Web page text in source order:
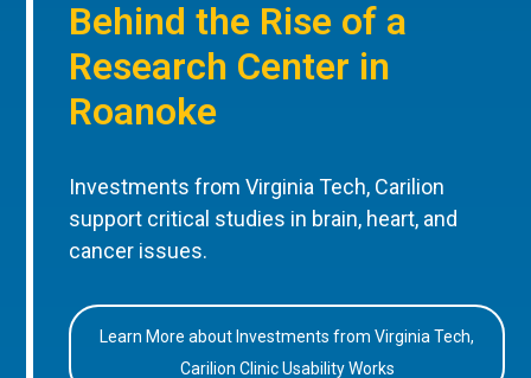
Behind the Rise of a
Research Center in
Roanoke
Investments from Virginia Tech, Carilion
support critical studies in brain, heart, and
cancer issues.
Learn More about Investments from Virginia Tech,
Carilion Clinic Usability Works